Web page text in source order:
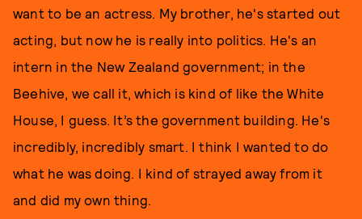
want to be an actress. My brother, he's started out
acting, but now he is really into politics. He's an
intern in the New Zealand government; in the
Beehive, we call it, which is kind of like the White
House, I guess. It’s the government building. He's
incredibly, incredibly smart. I think I wanted to do
what he was doing. I kind of strayed away from it
and did my own thing.